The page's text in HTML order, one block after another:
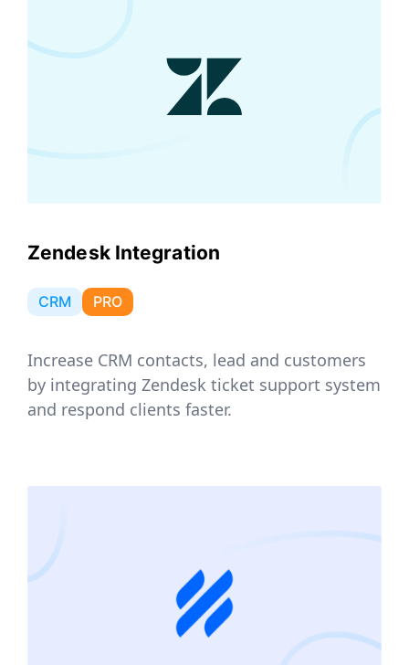
Zendesk Integration
CRM PRO
Increase CRM contacts, lead and customers
by integrating Zendesk ticket support system
and respond clients faster.